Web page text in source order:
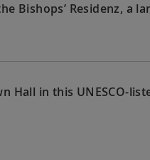
Bishops’ Residenz, a
Hall in this UNESCO-